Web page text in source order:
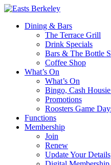
Dining & Bars
The Terrace Grill
Drink Specials
Bars & The Bottle
Coffee Shop
What’s On
What’s On
Bingo, Cash
Promotions
Roosters Game
Functions
Membership
Join
Renew
Update Your Details